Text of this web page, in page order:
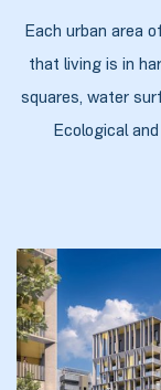
Each urban area
that living is in
squares, water
Ecological